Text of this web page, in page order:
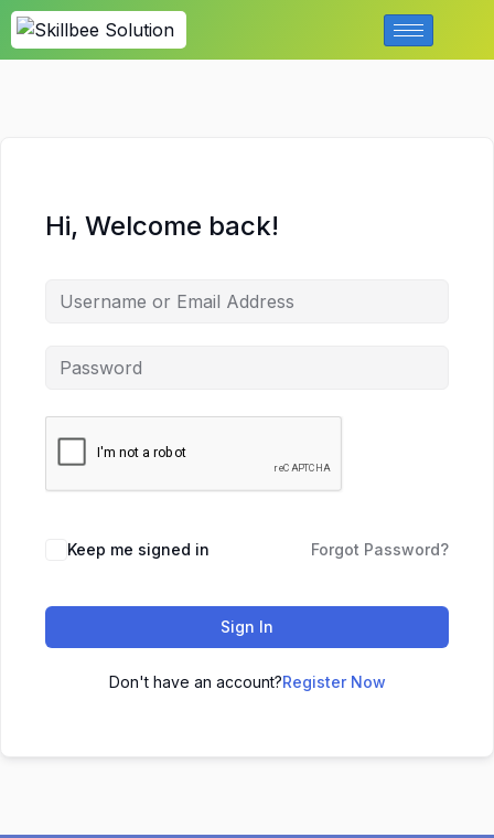
Hi, Welcome back!
Keep me signed in Forgot Password?
Sign In
Don't have an account?Register Now